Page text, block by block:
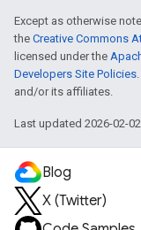
Except as otherwise
the Creative Commons
licensed under the
Developers Site Policies
and/or its affiliates.
Last updated 2026-02-02
Blog
X (Twitter)